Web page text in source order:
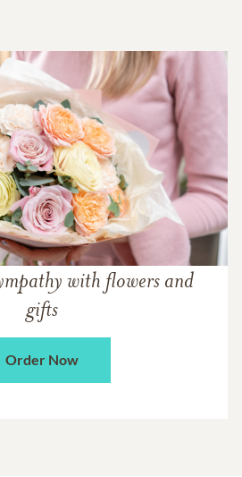
with flowers and
gifts
Order Now